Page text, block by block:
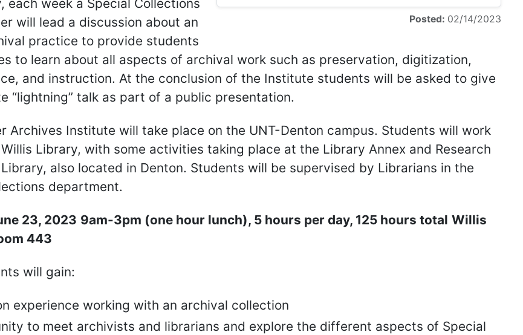
Posted: 02/14/2023
each week a Special Collections
will lead a discussion about an
practice to provide students
to learn about all aspects of archival work such as preservation, digitization,
and instruction. At the conclusion of the Institute students will be asked to give
“lightning” talk as part of a public presentation.
Archives Institute will take place on the UNT-Denton campus. Students will work
Library, with some activities taking place at the Library Annex and Research
also located in Denton. Students will be supervised by Librarians in the
department.
23, 2023 9am-3pm (one hour lunch), 5 hours per day, 125 hours total Willis
443
will gain:
experience working with an archival collection
to meet archivists and librarians and explore the different aspects of Special